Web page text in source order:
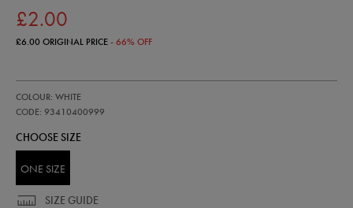
£2.00
£6.00ORIGINAL PRICE- 66% OFF
3-
pack-
fresheners-
93410400999.html
COLOUR: WHITE
CODE: 93410400999
93410400
CHOOSE SIZE
ONE SIZE
SIZE GUIDE